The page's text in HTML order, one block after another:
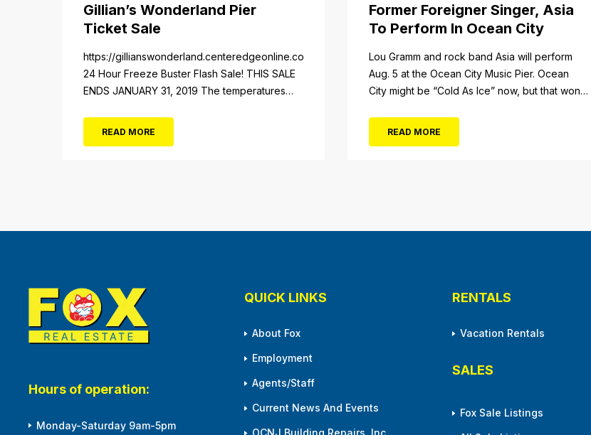
Gillian’s Wonderland Pier
Ticket Sale
https://gillianswonderland.centeredgeonline.com/retail/item/182
24 Hour Freeze Buster Flash Sale! THIS SALE
ENDS JANUARY 31, 2019 The temperatures
Gillian’s Wonderland Pier. Gillian’s Wonderland
READ MORE
Former Foreigner Singer, Asia
To Perform In Ocean City
Lou Gramm and rock band Asia will perform
Aug. 5 at the Ocean City Music Pier. Ocean
City might be “Cold As Ice” now, but that won’t
Music Pier. The Aug. 5 concert will also include
READ MORE
Hours of operation:
Monday-Saturday 9am-5pm
QUICK LINKS
About Fox
Employment
Agents/Staff
Current News And Events
RENTALS
Vacation Rentals
SALES
Fox Sale Listings